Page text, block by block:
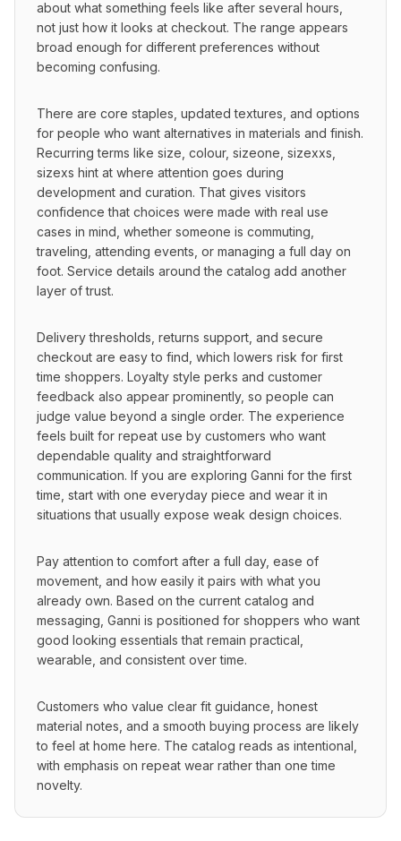
about what something feels like after several hours,
not just how it looks at checkout. The range appears
broad enough for different preferences without
becoming confusing.
There are core staples, updated textures, and options
for people who want alternatives in materials and finish.
Recurring terms like size, colour, sizeone, sizexxs,
sizexs hint at where attention goes during
development and curation. That gives visitors
confidence that choices were made with real use
cases in mind, whether someone is commuting,
traveling, attending events, or managing a full day on
foot. Service details around the catalog add another
layer of trust.
Delivery thresholds, returns support, and secure
checkout are easy to find, which lowers risk for first
time shoppers. Loyalty style perks and customer
feedback also appear prominently, so people can
judge value beyond a single order. The experience
feels built for repeat use by customers who want
dependable quality and straightforward
communication. If you are exploring Ganni for the first
time, start with one everyday piece and wear it in
situations that usually expose weak design choices.
Pay attention to comfort after a full day, ease of
movement, and how easily it pairs with what you
already own. Based on the current catalog and
messaging, Ganni is positioned for shoppers who want
good looking essentials that remain practical,
wearable, and consistent over time.
Customers who value clear fit guidance, honest
material notes, and a smooth buying process are likely
to feel at home here. The catalog reads as intentional,
with emphasis on repeat wear rather than one time
novelty.